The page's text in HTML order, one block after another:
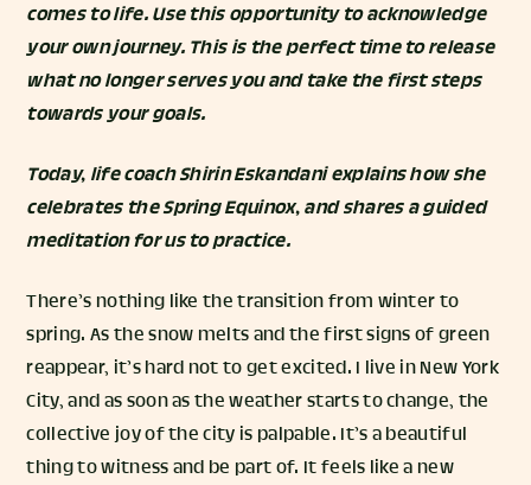
comes to life. Use this opportunity to acknowledge
your own journey. This is the perfect time to release
what no longer serves you and take the first steps
towards your goals.
Today, life coachShirin Eskandaniexplains how she
celebrates the Spring Equinox, and shares a guided
meditation for us to practice.
There’s nothing like the transition from winter to
spring. As the snow melts and the first signs of green
reappear, it’s hard not to get excited. I live in New York
City, and as soon as the weather starts to change, the
collective joy of the city is palpable. It’s a beautiful
thing to witness and be part of. It feels like a new